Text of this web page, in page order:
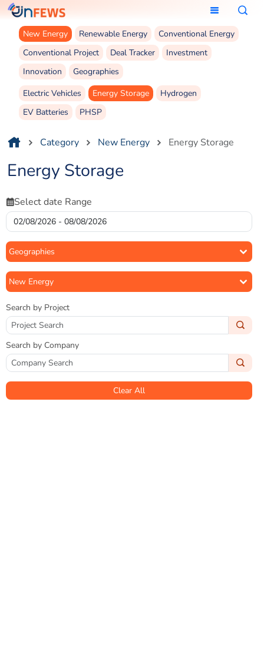
New Energy Renewable Energy
Conventional Energy
Conventional Project
Deal Tracker
Investment
Innovation
Geographies
Electric Vehicles
Energy Storage
Hydrogen
EV Batteries
PHSP
Category New Energy Energy Storage
Energy Storage
Select date Range
Geographies
New Energy
Search by Project
Search by Company
Clear All